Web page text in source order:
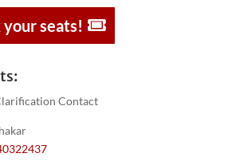
your seats!
Contact